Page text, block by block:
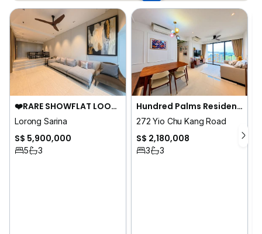
❤️RARE SHOWFLAT LOOK HOME. FAMOUS DESIGNER. ALMOST SOLD!
Lorong Sarina
S$ 5,900,000
5 3
Hundred Palms Residences
272 Yio Chu Kang Road
S$ 2,180,008
3 3